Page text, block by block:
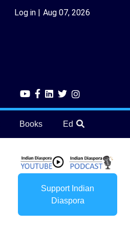
Log in Aug 07, 2026
Books Education
Support Indian
Diaspora